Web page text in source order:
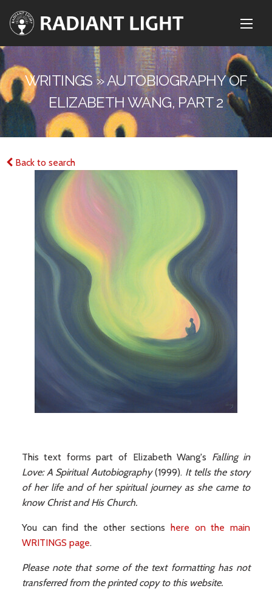
WRITINGS » AUTOBIOGRAPHY OF
ELIZABETH WANG, PART 2
Back to search
This text forms part of Elizabeth Wang's Falling in
Love: A Spiritual Autobiography(1999). It tells the story
of her life and of her spiritual journey as she came to
know Christ and His Church.
You can find the other sectionshere on the main
WRITINGS page.
Please note that some of the text formatting has not
transferred from the printed copy to this website.